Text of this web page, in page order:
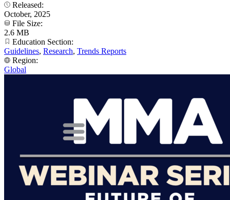
Released:
October, 2025
File Size:
2.6 MB
Education Section:
Guidelines, Research, Trends Reports
Region:
Global